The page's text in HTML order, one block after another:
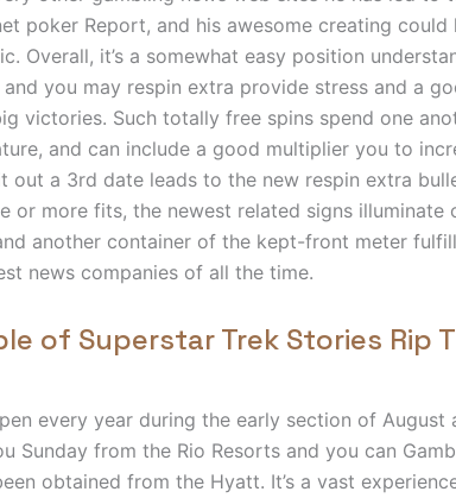
poker Report, and his awesome creating
Overall, it’s a somewhat easy position
and you may respin extra provide stress and a
victories. Such totally free spins spend one
and can include a good multiplier you to
out a 3rd date leads to the new respin extra
or more fits, the newest related signs illuminate
another container of the kept-front meter
news companies of all the time.
of Superstar Trek Stories Rip
every year during the early section of August
Sunday from the Rio Resorts and you can
obtained from the Hyatt. It’s a vast